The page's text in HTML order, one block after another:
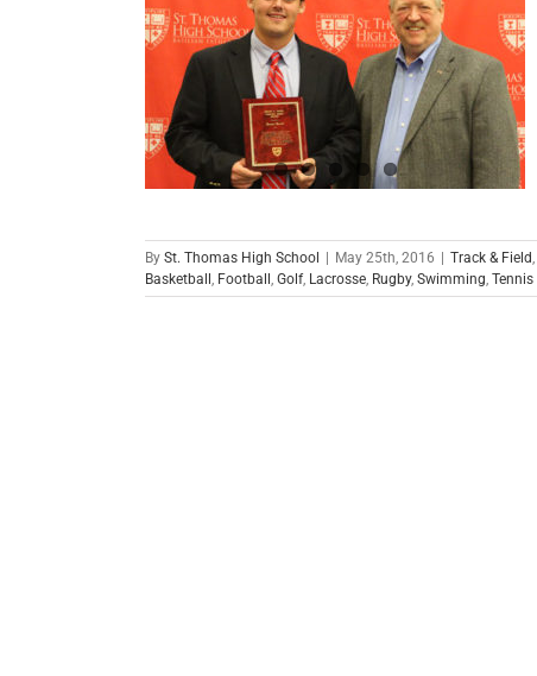
By St. Thomas High School | May 25th, 2016 | Track & Field
Basketball Football Golf, Lacrosse Rugby, Swimming Tennis